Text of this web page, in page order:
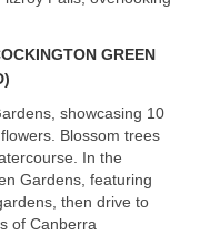
GREEN
showcasing 10
Blossom trees
In the
Gardens, featuring
then drive to
of Canberra